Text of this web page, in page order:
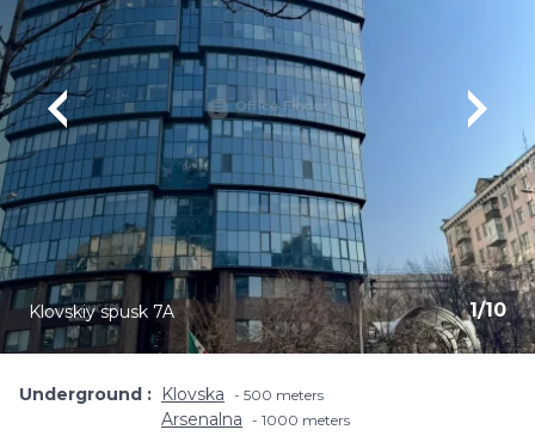
1/10
Klovskiy spusk 7A
Underground Klovska 500 meters
Arsenalna 1000 meters